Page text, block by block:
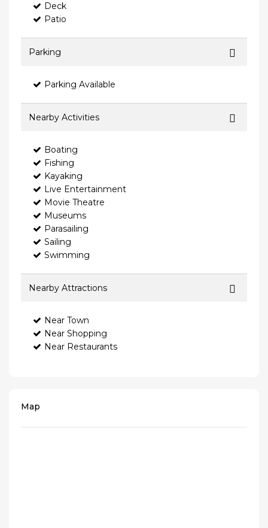
Deck
Patio
Parking
Parking Available
Nearby Activities
Boating
Fishing
Kayaking
Live Entertainment
Movie Theatre
Museums
Parasailing
Sailing
Swimming
Nearby Attractions
Near Town
Near Shopping
Near Restaurants
Map